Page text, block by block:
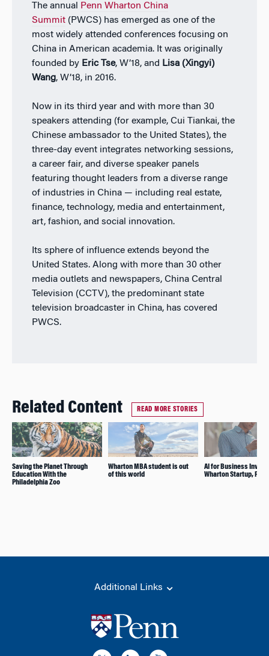
The annual
Penn Wharton China
Summit(PWCS) has emerged as one of the
most widely attended conferences focusing on
China in American academia. It was originally
founded by Eric Tse, W’18, and Lisa (Xingyi)
Wang, W’18, in 2016.
Now in its third year and with more than 30
speakers attending (for example, Cui Tiankai, the
Chinese ambassador to the United States), the
three-day event integrates networking sessions,
a career fair, and diverse speaker panels
featuring thought leaders from a diverse range
of industries in China — including real estate,
finance, technology, media and entertainment,
art, fashion, and social innovation.
Its sphere of influence extends beyond the
United States. Along with more than 30 other
media outlets and newspapers, China Central
Television (CCTV), the predominant state
television broadcaster in China, has covered
PWCS.
Related Content READ MORE STORIES
Saving the Planet Through
Education With the
Philadelphia Zoo
Wharton MBA student is out
of this world
AI for Business
Wharton Startup, Félix
Additional Links